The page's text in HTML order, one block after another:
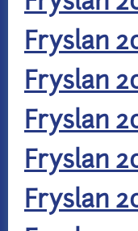
Fryslan
Fryslan
Fryslan
Fryslan
Fryslan